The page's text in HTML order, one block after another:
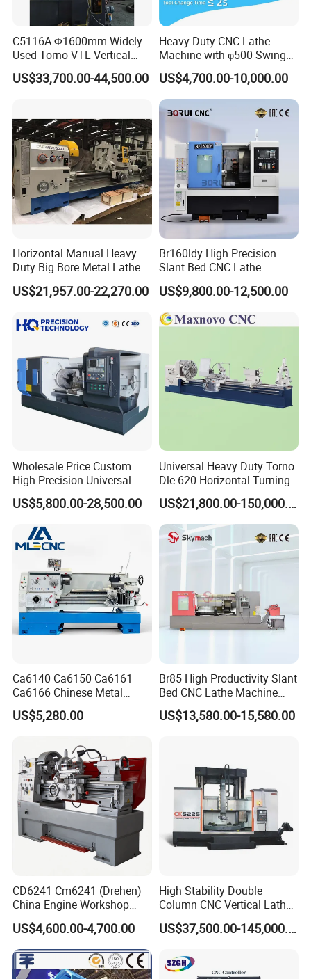
C5116A Φ1600mm Widely-
Used Torno VTL Vertical
Turning Lathe Machine with
Single Column
US$33,700.00-44,500.00
Heavy Duty CNC Lathe
Machine with φ500 Swing
Over Bed
US$4,700.00-10,000.00
Horizontal Manual Heavy
Duty Big Bore Metal Lathe
Machine Cw62103c
US$21,957.00-22,270.00
Br160ldy High Precision
Slant Bed CNC Lathe
Machine with Y Axis Power
Turret for Automotive,
Aerospace and Electronics
Industries, 12-Station Turret,
US$9,800.00-12,500.00
Wholesale Price Custom
High Precision Universal
Automatic Horizontal Metal
Industrial Torno Mecanico
Lathe for Pipe Threading
US$5,800.00-28,500.00
Universal Heavy Duty Torno
Dle 620 Horizontal Turning
22kw Metal Engine Lathe
US$21,800.00-150,000.00
Ca6140 Ca6150 Ca6161
Ca6166 Chinese Metal
Lathe Horizontal CNC Lathe
for Sale
US$5,280.00
Br85 High Productivity Slant
Bed CNC Lathe Machine
with Robust Construction
for Efficient Mass
US$13,580.00-15,580.00
CD6241 Cm6241 (Drehen)
China Engine Workshop
Lathe Machine
US$4,600.00-4,700.00
High Stability Double
Column CNC Vertical Lathe
for Processing Large
Mechanical Molds
US$37,500.00-145,000.00